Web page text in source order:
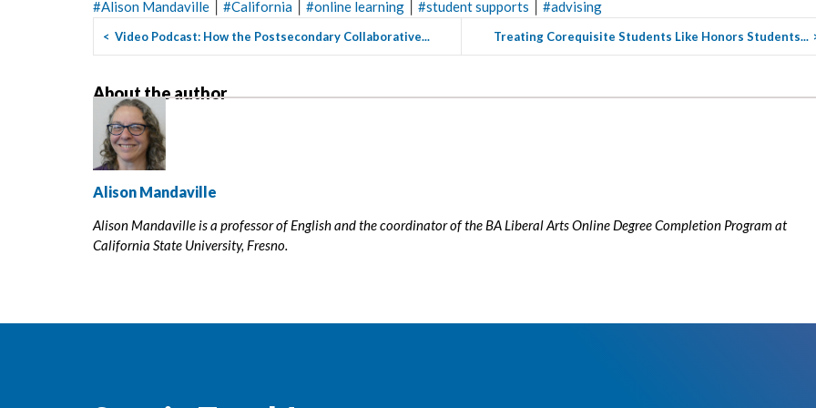
#Alison Mandaville #California #online learning #student supports #advising
< Video Podcast: How the Postsecondary Collaborative... Treating Corequisite Students Like Honors Students...
About the author
Alison Mandaville
Alison Mandaville is a professor of English and the coordinator of the BA Liberal Arts Online Degree Completion Program at
California State University, Fresno.